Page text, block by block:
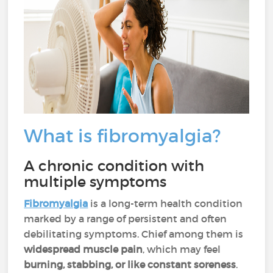
What is fibromyalgia?
A chronic condition with
multiple symptoms
Fibromyalgia is a long-term health condition
marked by a range of persistent and often
debilitating symptoms. Chief among them is
widespread muscle pain, which may feel
burning, stabbing, or like constant soreness.